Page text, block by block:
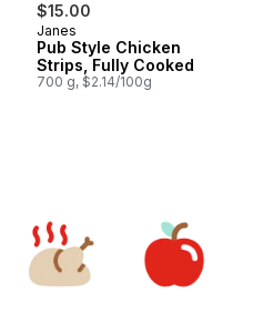
$15.00
Prepared in Canada
Janes
Pub Style Chicken
Strips, Fully Cooked
700 g, $2.14/100g